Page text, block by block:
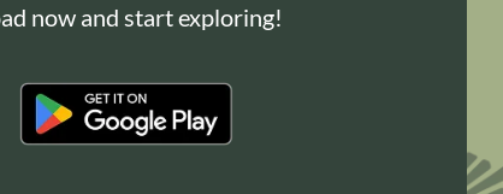
now and start exploring!